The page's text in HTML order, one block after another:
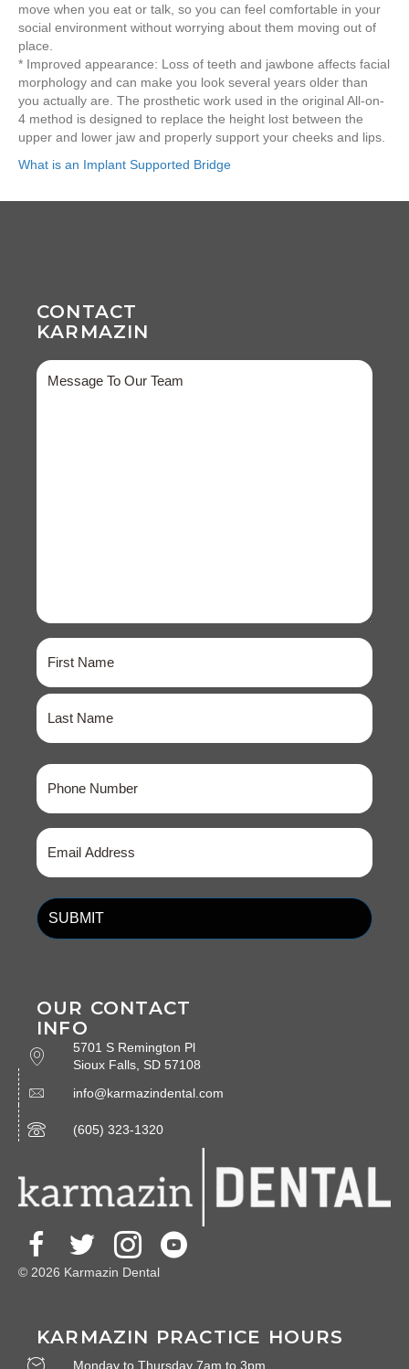
move when you eat or talk, so you can feel comfortable in your
social environment without worrying about them moving out of
place.
* Improved appearance: Loss of teeth and jawbone affects facial
morphology and can make you look several years older than
you actually are. The prosthetic work used in the original All-on-
4 method is designed to replace the height lost between the
upper and lower jaw and properly support your cheeks and lips.
What is an Implant Supported Bridge
CONTACT
KARMAZIN
Message
Name
(Required)
First
Phone
(Required)
Email
(Required)
OUR CONTACT
INFO
5701 S Remington Pl
Sioux Falls, SD 57108
info@karmazindental.com
(605) 323-1320
© 2026 Karmazin Dental
KARMAZIN PRACTICE HOURS
Monday to Thursday 7am to 3pm